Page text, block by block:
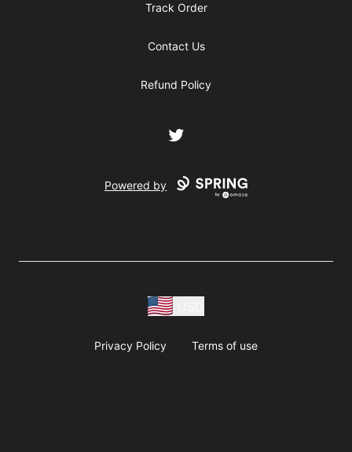
Track Order
Contact Us
Refund Policy
Twitter
Powered by
Privacy Policy Terms of use